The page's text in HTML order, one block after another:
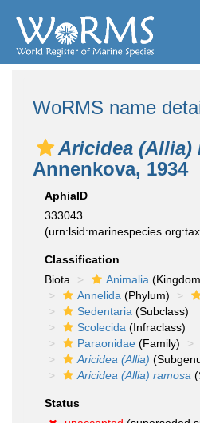
WoRMS name
Aricidea (Allia)
Annenkova, 1934
AphiaID
333043
Classification
Biota
Animalia
Annelida (Phylum)
Sedentaria (Subclass)
Scolecida (Infraclass)
Paraonidae (Family)
Aricidea (Allia)
Aricidea (Allia) ramosa
Status